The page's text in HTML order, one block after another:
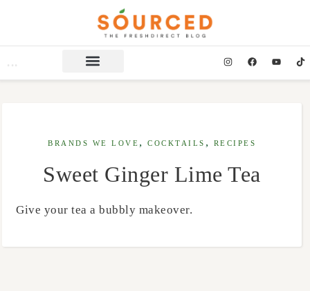
BRANDS WE LOVE ,COCKTAILS , RECIPES
Sweet Ginger Lime Tea
Give your tea a bubbly makeover.